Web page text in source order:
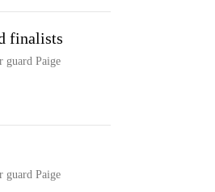
finalists
guard Paige
guard Paige